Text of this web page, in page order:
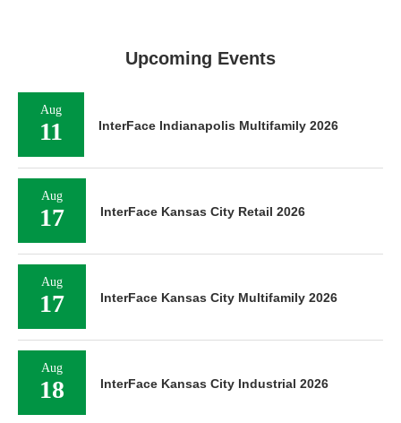
Upcoming Events
Aug
11 InterFace Indianapolis Multifamily 2026
Aug
17 InterFace Kansas City Retail 2026
Aug
17 InterFace Kansas City Multifamily 2026
Aug
18 InterFace Kansas City Industrial 2026